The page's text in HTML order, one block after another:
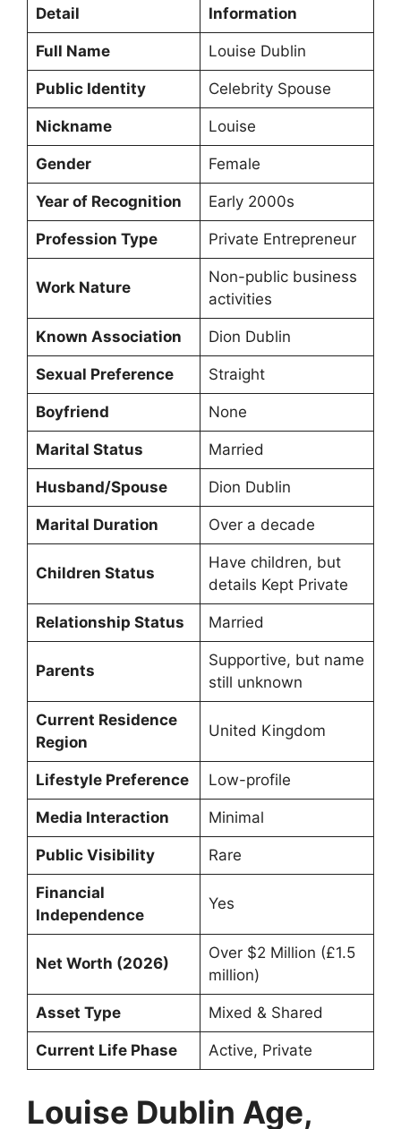
Detail Information
Full Name Louise Dublin
Public Identity Celebrity Spouse
Nickname Louise
Gender Female
Year of Recognition Early 2000s
Profession Type Private Entrepreneur
Work Nature
Non-public business
activities
Known Association Dion Dublin
Sexual Preference Straight
Boyfriend None
Marital Status Married
Husband/Spouse Dion Dublin
Marital Duration Over a decade
Children Status
Have children, but
details Kept Private
Relationship Status Married
Parents
Supportive, but name
still unknown
Current Residence
Region
United Kingdom
Lifestyle Preference Low-profile
Media Interaction Minimal
Public Visibility Rare
Financial
Independence
Yes
Net Worth (2026)
Over $2 Million (£1.5
million)
Asset Type Mixed & Shared
Current Life Phase Active, Private
Louise Dublin Age,